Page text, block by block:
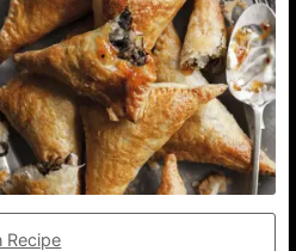
Recipe